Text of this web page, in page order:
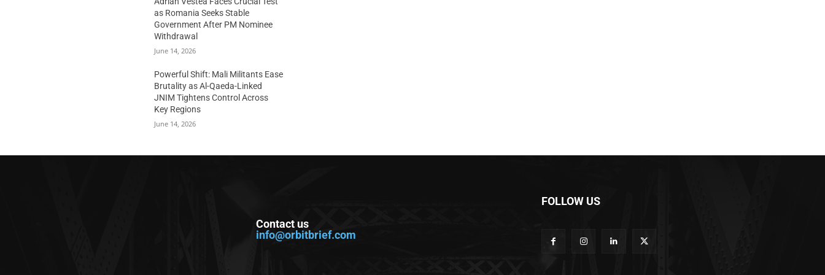
as Romania Seeks Stable
Government After PM Nominee
Withdrawal
June 14, 2026
Powerful Shift: Mali Militants Ease
Brutality as Al-Qaeda-Linked
JNIM Tightens Control Across
Key Regions
June 14, 2026
Contact us
info@orbitbrief.com
FOLLOW US